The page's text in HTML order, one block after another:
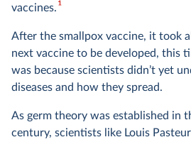
vaccines.1
After the smallpox vaccine, it took
next vaccine to be developed, this
was because scientists didn’t yet
diseases and how they spread.
As germ theory was established in
century, scientists like Louis